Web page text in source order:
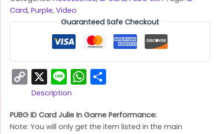
Card, Purple, Video
Guaranteed Safe Checkout
Copy
Link
X LineWhatsApp
Description
PUBG ID Card Julie In Game Performance:
Note: You will only get the item listed in the main